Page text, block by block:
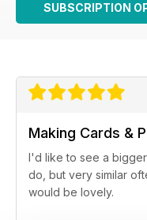
SUBSCRIPTION
Making Cards &
I'd like to see a
do, but very similar
would be lovely.